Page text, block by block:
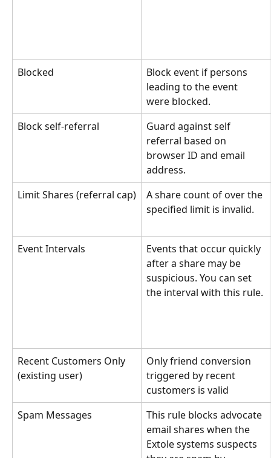
Blocked
Block event if persons
leading to the event
were blocked.
Block self-referral
Guard against self
referral based on
browser ID and email
address.
Limit Shares (referral cap)
A share count of over the
specified limit is invalid.
Event Intervals
Events that occur quickly
after a share may be
suspicious. You can set
the interval with this rule.
Recent Customers Only
(existing user)
Only friend conversion
triggered by recent
customers is valid
Spam Messages
This rule blocks advocate
email shares when the
Extole systems suspects